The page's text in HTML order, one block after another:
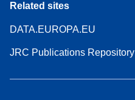
Related sites
DATA.EUROPA.EU
JRC Publications Repository